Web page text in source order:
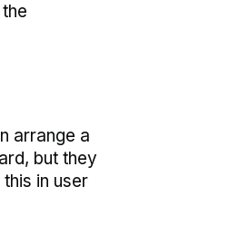
arrange a
but they
in user